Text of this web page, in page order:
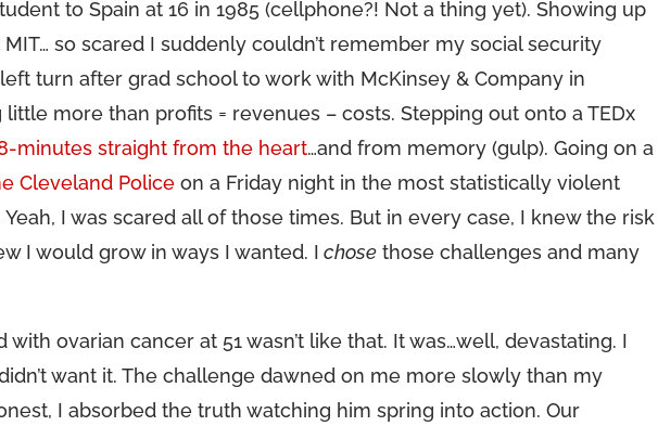
to Spain at 16 in 1985 (cellphone?! Not a thing yet). Showing up
so scared I suddenly couldn’t remember my social security
turn after grad school to work with McKinsey & Company in
little more than profits = revenues – costs. Stepping out onto a TEDx
minutes straight from the heart…and from memory (gulp). Going on a
Cleveland Police on a Friday night in the most statistically violent
I was scared all of those times. But in every case, I knew the risk
I would grow in ways I wanted. I chose those challenges and many
with ovarian cancer at 51 wasn’t like that. It was…well, devastating. I
want it. The challenge dawned on me more slowly than my
I absorbed the truth watching him spring into action. Our